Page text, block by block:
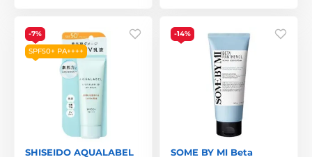
-7%
SPF50+ PA++++
SHISEIDO AQUALABEL
-14%
SOME BY MI Beta